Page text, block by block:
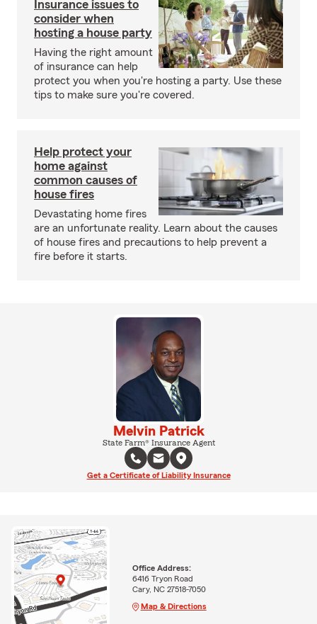
Insurance issues to
consider when
hosting a house party
Having the right amount
of insurance can help
protect you when you're hosting a party. Use these
tips to make sure you're covered.
Help protect your
home against
common causes of
house fires
Devastating home fires
are an unfortunate reality. Learn about the causes
of house fires and precautions to help prevent a
fire before it starts.
Melvin Patrick
State Farm® Insurance Agent
Get a Certificate of Liability Insurance
Office Address:
6416 Tryon Road
Cary, NC 27518-7050
Map & Directions